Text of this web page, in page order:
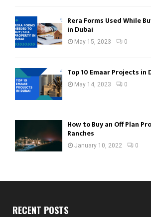
Rera Forms Used While
in Dubai
May 15, 2023 0
Top 10 Emaar Projects in
May 14, 2023 0
How to Buy an Off Plan
Ranches
January 10, 2022 0
RECENT POSTS